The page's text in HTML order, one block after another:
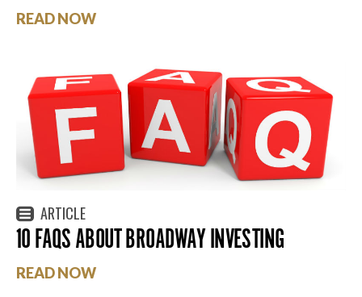
READ NOW
ARTICLE
10 FAQS ABOUT BROADWAY INVESTING
READ NOW